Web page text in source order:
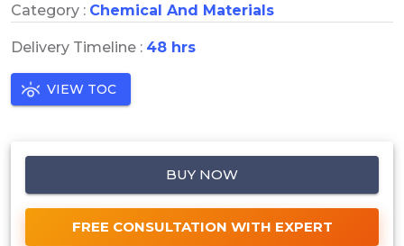
Category : Chemical And Materials
Delivery Timeline : 48 hrs
VIEW TOC
BUY NOW
FREE CONSULTATION WITH EXPERT